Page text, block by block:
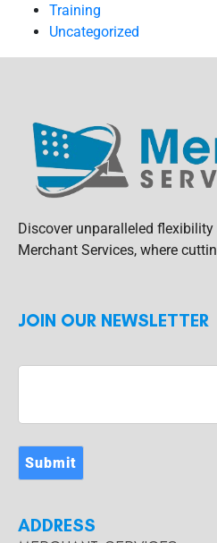
Training
Uncategorized
Discover unparalleled
Merchant Services, where
JOIN OUR NEWSLETTER
Submit
ADDRESS